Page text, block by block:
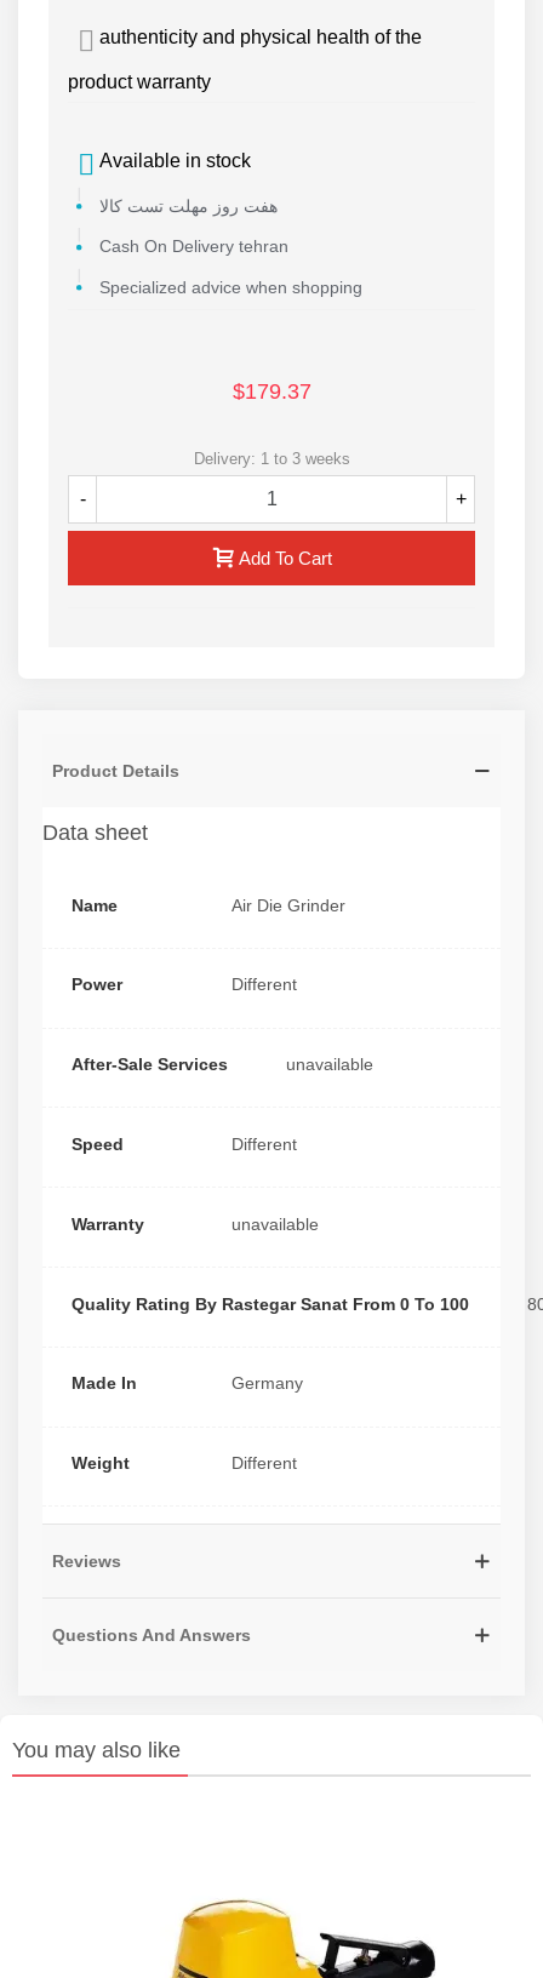
authenticity and physical health of the
product warranty
Available in stock
هفت روز مهلت تست کالا
Cash On Delivery tehran
Specialized advice when shopping
$179.37
Delivery: 1 to 3 weeks
- +
Add To Cart
Product Details
Data sheet
Name Air Die Grinder
Power Different
After-Sale Services unavailable
Speed Different
Warranty unavailable
Quality Rating By Rastegar Sanat From 0 To 100
Made In Germany
Weight Different
Reviews
Questions And Answers
You may also like